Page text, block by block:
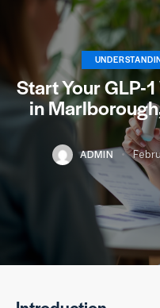
Start Your GLP-
in
ADMIN